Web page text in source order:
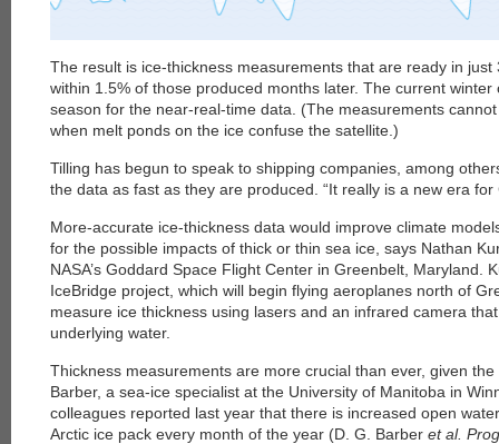
The result is ice-thickness measurements that are ready in
within 1.5% of those produced months later. The current winter
season for the near-real-time data. (The measurements
when melt ponds on the ice confuse the satellite.)
Tilling has begun to speak to shipping companies, among
the data as fast as they are produced. “It really is a new era for
More-accurate ice-thickness data would improve climate
for the possible impacts of thick or thin sea ice, says Nathan
NASA’s Goddard Space Flight Center in Greenbelt, Maryland.
IceBridge project, which will begin flying aeroplanes north of
measure ice thickness using lasers and an infrared camera
underlying water.
Thickness measurements are more crucial than ever, given
Barber, a sea-ice specialist at the University of Manitoba in
colleagues reported last year that there is increased open
Arctic ice pack every month of the year (D. G. Barber et al.